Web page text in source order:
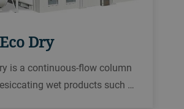
Dry
is a continuous-flow column
wet products such as